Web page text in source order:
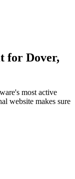
for Dover,
most active
website makes sure